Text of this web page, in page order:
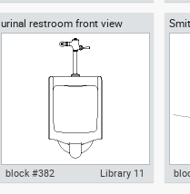
Knot Chair Autocad drawing
side view dwg , in Furniture
urinal restroom front view
block #382 Library 11